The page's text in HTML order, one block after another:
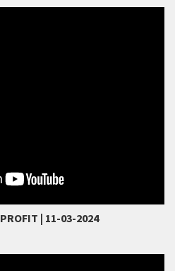
| 11-03-2024